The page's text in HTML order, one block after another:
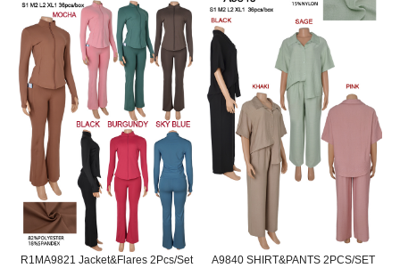
R1MA9821 Jacket&Flares 2Pcs/Set
A9840 SHIRT&PANTS 2PCS/SET